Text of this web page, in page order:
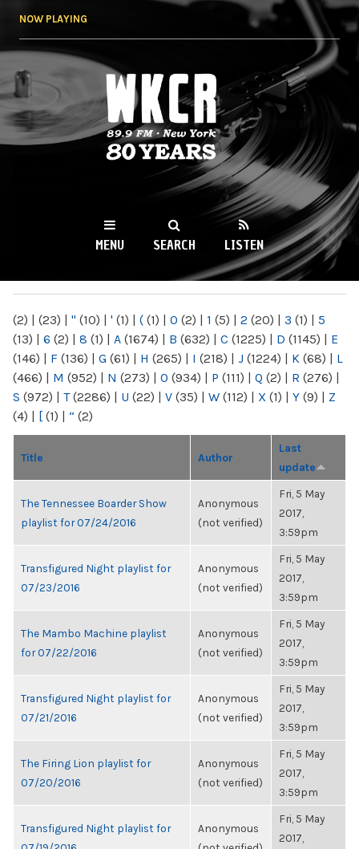
NOW PLAYING
WKCR 89.9FM
NY
MENU SEARCH LISTEN
(2) | (23) | " (10) | ' (1) | ( (1) | 0 (2) | 1 (5) | 2 (20) | 3 (1) | 5
(13) | 6 (2) | 8 (1) | A (1674) | B (632) | C (1225) | D (1145) | E
(146) | F (136) | G (61) | H (265) | I (218) | J (1224) | K (68) | L
(466) | M (952) | N (273) | O (934) | P (111) | Q (2) | R (276) |
S (972) | T(2286) | U (22) | V (35) | W (112) | X (1) | Y (9) | Z
(4) | [ (1) | “ (2)
Title Author
Last
update
The Tennessee Boarder Show
playlist for 07/24/2016
Anonymous
(not verified)
Fri, 5 May
2017,
3:59pm
Transfigured Night playlist for
07/23/2016
Anonymous
(not verified)
Fri, 5 May
2017,
3:59pm
The Mambo Machine playlist
for 07/22/2016
Anonymous
(not verified)
Fri, 5 May
2017,
3:59pm
Transfigured Night playlist for
07/21/2016
Anonymous
(not verified)
Fri, 5 May
2017,
3:59pm
The Firing Lion playlist for
07/20/2016
Anonymous
(not verified)
Fri, 5 May
2017,
3:59pm
Transfigured Night playlist for
Anonymous
Fri, 5 May
2017,